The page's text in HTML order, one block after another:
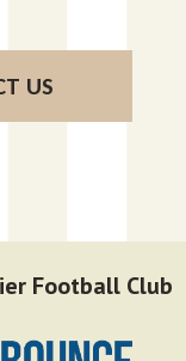
US
Football Club